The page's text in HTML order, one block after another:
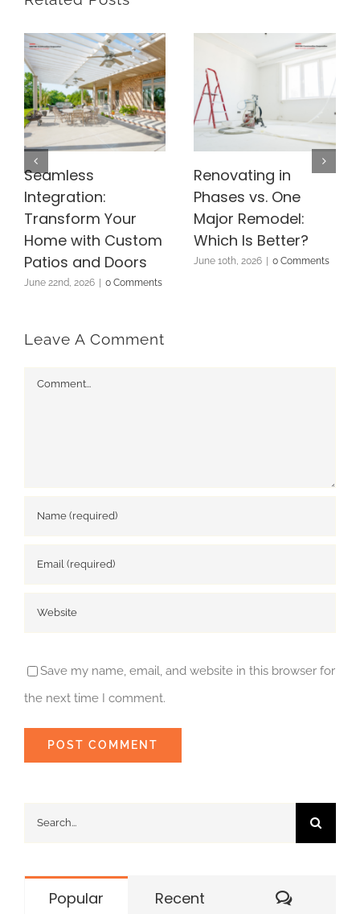
Seamless
Integration:
Transform Your
Home with Custom
Patios and Doors
June 22nd, 2026 | 0 Comments
Renovating in
Phases vs. One
Major Remodel:
Which Is Better?
June 10th, 2026 | 0 Comments
Leave A Comment
Comment
Save my name, email, and website in this browser for
the next time I comment.
Search
Popular Recent